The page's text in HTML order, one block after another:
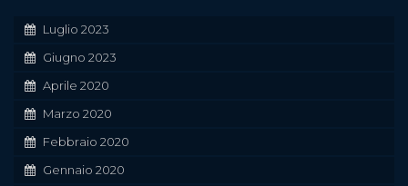
Luglio 2023
Giugno 2023
Aprile 2020
Marzo 2020
Febbraio 2020
Gennaio 2020